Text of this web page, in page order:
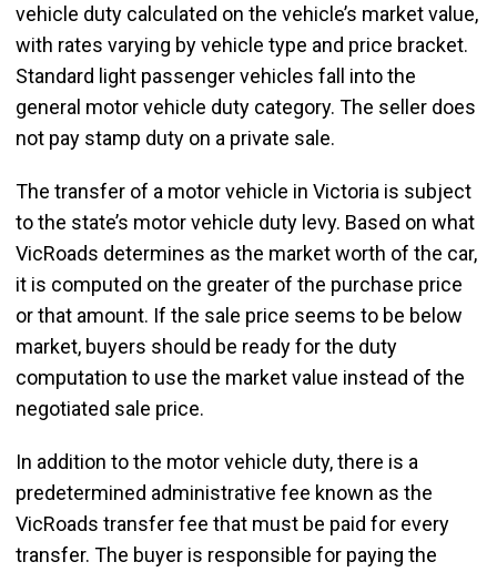
vehicle duty calculated on the vehicle’s market value,
with rates varying by vehicle type and price bracket.
Standard light passenger vehicles fall into the
general motor vehicle duty category. The seller does
not pay stamp duty on a private sale.
The transfer of a motor vehicle in Victoria is subject
to the state’s motor vehicle duty levy. Based on what
VicRoads determines as the market worth of the car,
it is computed on the greater of the purchase price
or that amount. If the sale price seems to be below
market, buyers should be ready for the duty
computation to use the market value instead of the
negotiated sale price.
In addition to the motor vehicle duty, there is a
predetermined administrative fee known as the
VicRoads transfer fee that must be paid for every
transfer. The buyer is responsible for paying the